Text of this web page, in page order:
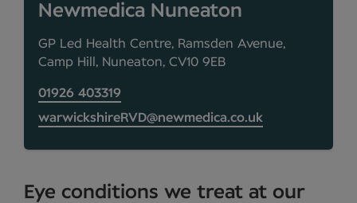
Newmedica Nuneaton
GP Led Health Centre, Ramsden Avenue,
Camp Hill, Nuneaton, CV10 9EB
01926 403319
warwickshireRVD@newmedica.co.uk
Eye conditions we treat at our